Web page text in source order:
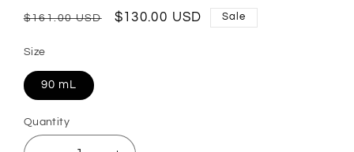
Regular
$161.00 USD
Sale
$130.00 USD Sale
Size
90 mL
Quantity